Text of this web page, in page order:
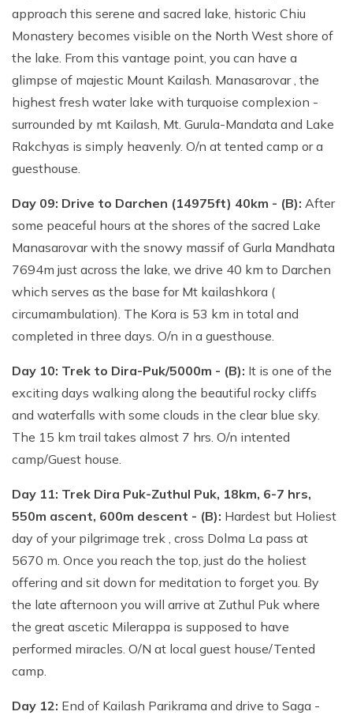
approach this serene and sacred lake, historic Chiu
Monastery becomes visible on the North West shore of
the lake. From this vantage point, you can have a
glimpse of majestic Mount Kailash. Manasarovar , the
highest fresh water lake with turquoise complexion -
surrounded by mt Kailash, Mt. Gurula-Mandata and Lake
Rakchyas is simply heavenly. O/n at tented camp or a
guesthouse.
Day 09: Drive to Darchen (14975ft) 40km - (B): After
some peaceful hours at the shores of the sacred Lake
Manasarovar with the snowy massif of Gurla Mandhata
7694m just across the lake, we drive 40 km to Darchen
which serves as the base for Mt kailashkora (
circumambulation). The Kora is 53 km in total and
completed in three days. O/n in a guesthouse.
Day 10: Trek to Dira-Puk/5000m - (B): It is one of the
exciting days walking along the beautiful rocky cliffs
and waterfalls with some clouds in the clear blue sky.
The 15 km trail takes almost 7 hrs. O/n intented
camp/Guest house.
Day 11: Trek Dira Puk-Zuthul Puk, 18km, 6-7 hrs,
550m ascent, 600m descent - (B): Hardest but Holiest
day of your pilgrimage trek , cross Dolma La pass at
5670 m. Once you reach the top, just do the holiest
offering and sit down for meditation to forget you. By
the late afternoon you will arrive at Zuthul Puk where
the great ascetic Milerappa is supposed to have
performed miracles. O/N at local guest house/Tented
camp.
Day 12: End of Kailash Parikrama and drive to Saga -